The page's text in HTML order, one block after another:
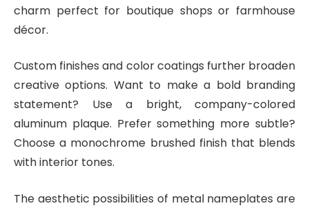
charm perfect for boutique shops or farmhouse
décor.
Custom finishes and color coatings further broaden
creative options. Want to make a bold branding
statement? Use a bright, company-colored
aluminum plaque. Prefer something more subtle?
Choose a monochrome brushed finish that blends
with interior tones.
The aesthetic possibilities of metal nameplates are